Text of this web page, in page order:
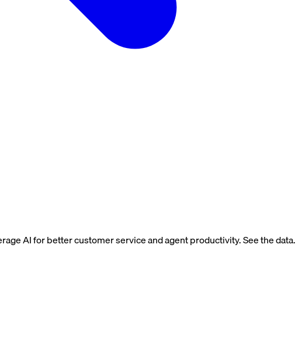
AI for better customer service and agent productivity. See the data.